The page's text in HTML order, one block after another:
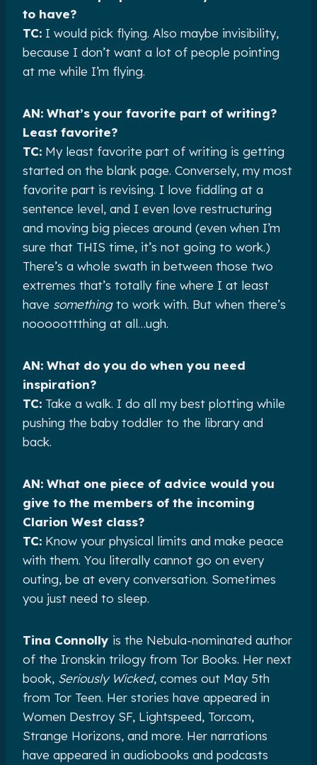
to have?
TC: I would pick flying. Also maybe invisibility,
because I don’t want a lot of people pointing
at me while I’m flying.
AN: What’s your favorite part of writing?
Least favorite?
TC: My least favorite part of writing is getting
started on the blank page. Conversely, my most
favorite part is revising. I love fiddling at a
sentence level, and I even love restructuring
and moving big pieces around (even when I’m
sure that THIS time, it’s not going to work.)
There’s a whole swath in between those two
extremes that’s totally fine where I at least
have somethingto work with. But when there’s
nooooottthing at all…ugh.
AN: What do you do when you need
inspiration?
TC: Take a walk. I do all my best plotting while
pushing the baby toddler to the library and
back.
AN: What one piece of advice would you
give to the members of the incoming
Clarion West class?
TC: Know your physical limits and make peace
with them. You literally cannot go on every
outing, be at every conversation. Sometimes
you just need to sleep.
Tina Connolly is the Nebula-nominated author
of the Ironskin trilogy from Tor Books. Her next
book, Seriously Wicked, comes out May 5th
from Tor Teen. Her stories have appeared in
Women Destroy SF, Lightspeed, Tor.com,
Strange Horizons, and more. Her narrations
have appeared in audiobooks and podcasts